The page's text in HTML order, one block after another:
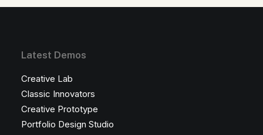
Latest Demos
Creative Lab
Classic Innovators
Creative Prototype
Portfolio Design Studio